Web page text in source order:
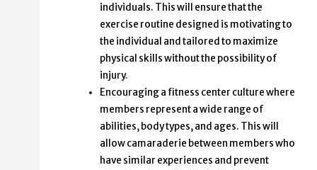
individuals. This will ensure that the
exercise routine designed is motivating to
the individual and tailored to maximize
physical skills without the possibility of
injury.
Encouraging a fitness center culture where
members represent a wide range of
abilities, body types, and ages. This will
allow camaraderie between members who
have similar experiences and prevent